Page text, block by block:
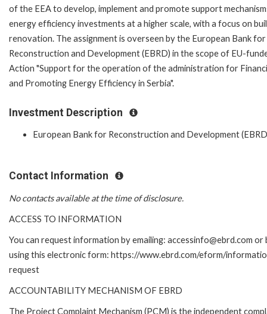
of the EEA to develop, implement and promote support
energy efficiency investments at a higher scale, with a focus on
renovation. The assignment is overseen by the European Bank for
Reconstruction and Development (EBRD) in the scope of EU-
Action "Support for the operation of the administration for
and Promoting Energy Efficiency in Serbia".
Investment Description
European Bank for Reconstruction and Development
Contact Information
No contacts available at the time of disclosure.
ACCESS TO INFORMATION
You can request information by emailing: accessinfo@ebrd.com or
using this electronic form: https://www.ebrd.com/eform/
request
ACCOUNTABILITY MECHANISM OF EBRD
The Project Complaint Mechanism (PCM) is the independent